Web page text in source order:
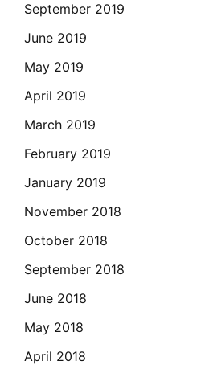
September 2019
June 2019
May 2019
April 2019
March 2019
February 2019
January 2019
November 2018
October 2018
September 2018
June 2018
May 2018
April 2018